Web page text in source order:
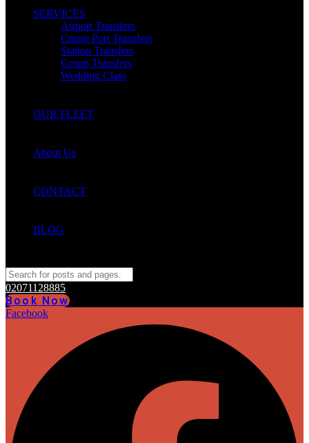
SERVICES
Airport Transfers
Cruise Port Transfers
Station Transfers
Group Transfers
Wedding Class
OUR FLEET
About Us
CONTACT
BLOG
02071128885
Book Now
Facebook